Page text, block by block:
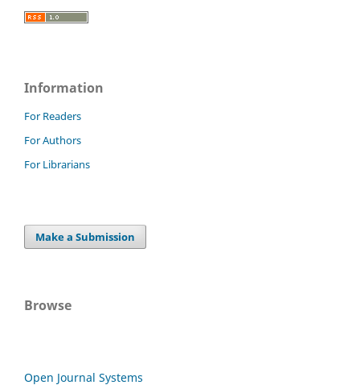
Information
For Readers
For Authors
For Librarians
Make a Submission
Browse
Open Journal Systems